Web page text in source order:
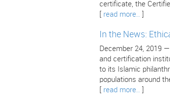
certificate, the
read more..
In the News:
December 24, 2019
and certification
to its Islamic
populations around
read more..